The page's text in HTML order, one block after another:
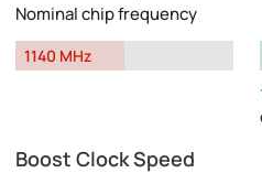
Nominal chip frequency
1140 MHz
Boost Clock Speed